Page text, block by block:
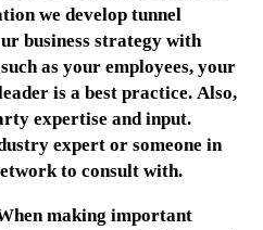
we develop tunnel
business strategy with
as your employees, your
is a best practice. Also,
expertise and input.
expert or someone in
to consult with.
making important